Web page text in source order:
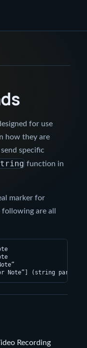
for use
how they are
specific
function in
marker for
following are all
Recording